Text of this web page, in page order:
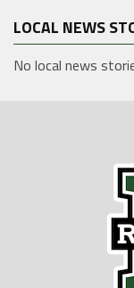
LOCAL NEWS
No local news